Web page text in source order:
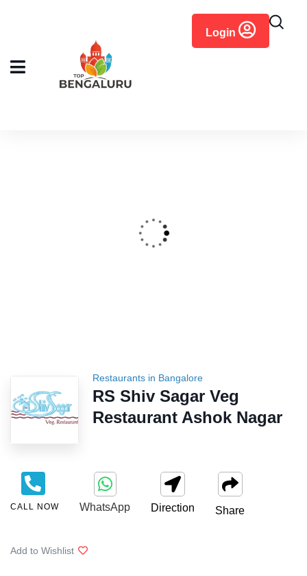
Login
Restaurants in Bangalore
RS Shiv Sagar Veg
Restaurant Ashok Nagar
CALL NOW WhatsApp Direction Share
Add to Wishlist